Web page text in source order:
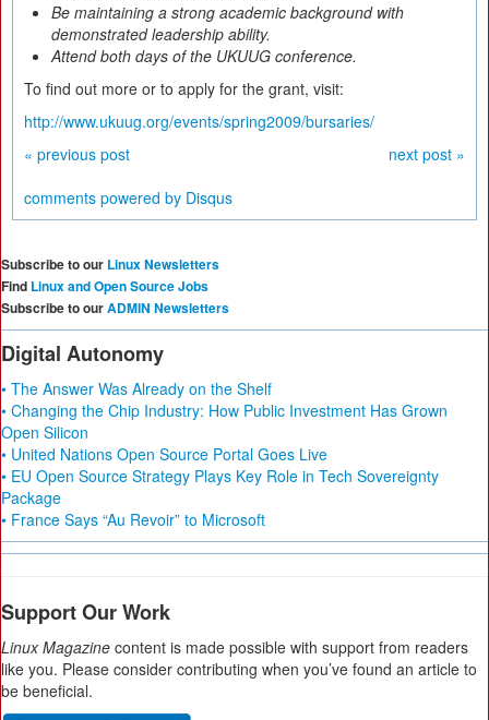
Be maintaining a strong academic background with
demonstrated leadership ability.
Attend both days of the UKUUG conference.
To find out more or to apply for the grant, visit:
http://www.ukuug.org/events/spring2009/bursaries/
« previous post
next post »
comments powered by Disqus
Subscribe to our Linux Newsletters
Find Linux and Open Source Jobs
Subscribe to ourADMIN Newsletters
Digital Autonomy
• The Answer Was Already on the Shelf
• Changing the Chip Industry: How Public Investment Has Grown
Open Silicon
• United Nations Open Source Portal Goes Live
• EU Open Source Strategy Plays Key Role in Tech Sovereignty
Package
• France Says “Au Revoir” to Microsoft
Support Our Work
Linux Magazine content is made possible with support from readers
like you. Please consider contributing when you’ve found an article to
be beneficial.